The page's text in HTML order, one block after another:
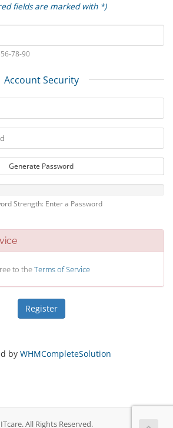
fields are marked with *)
78-90
Account Security
Generate Password
Strength: Enter a Password
to theTerms of Service
by WHMCompleteSolution
All Rights Reserved.